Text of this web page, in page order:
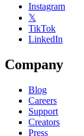
Instagram
𝕏
TikTok
LinkedIn
Company
Blog
Careers
Support
Creators
Press